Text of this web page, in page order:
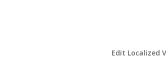
Edit Localized